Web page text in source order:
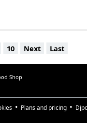
10 Next Last
Shop
Plans and pricing